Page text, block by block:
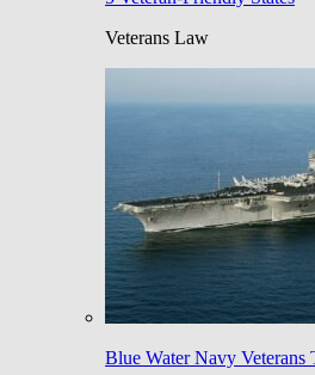
Veterans Law
Blue Water Navy Veterans